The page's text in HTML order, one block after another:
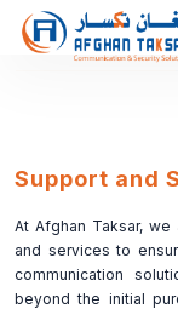
Support and
At Afghan Taksar,
and services to
communication
beyond the initial